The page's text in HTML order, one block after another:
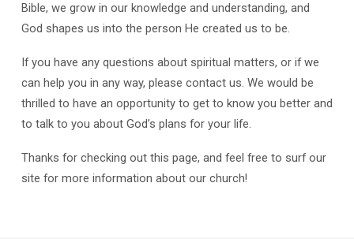
Bible, we grow in our knowledge and understanding, and
God shapes us into the person He created us to be.
If you have any questions about spiritual matters, or if we
can help you in any way, please contact us. We would be
thrilled to have an opportunity to get to know you better and
to talk to you about God’s plans for your life.
Thanks for checking out this page, and feel free to surf our
site for more information about our church!